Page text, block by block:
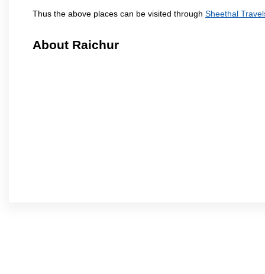
Thus the above places can be visited through Sheethal
About Raichur